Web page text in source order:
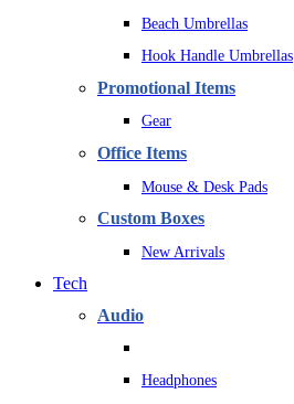
Beach Umbrellas
Hook Handle Umbrellas
Promotional Items
Gear
Office Items
Mouse & Desk Pads
Custom Boxes
New Arrivals
Tech
Audio
Headphones